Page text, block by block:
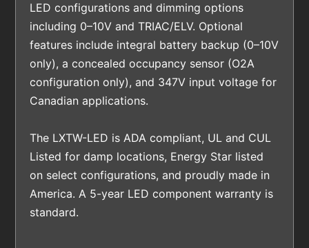
LED configurations and dimming options
including 0–10V and TRIAC/ELV. Optional
features include integral battery backup (0–10V
only), a concealed occupancy sensor (O2A
configuration only), and 347V input voltage for
Canadian applications.
The LXTW-LED is ADA compliant, UL and CUL
Listed for damp locations, Energy Star listed
on select configurations, and proudly made in
America. A 5-year LED component warranty is
standard.